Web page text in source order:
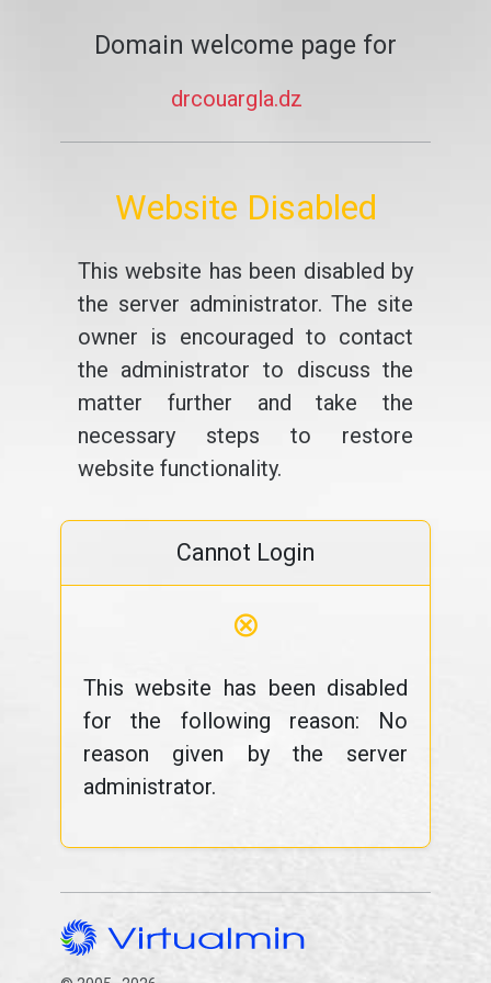
Domain welcome page for
drcouargla.dz
Website Disabled
This website has been disabled by
the server administrator. The site
owner is encouraged to contact
the administrator to discuss the
matter further and take the
necessary steps to restore
website functionality.
Cannot Login
⊗
This website has been disabled
for the following reason: No
reason given by the server
administrator.